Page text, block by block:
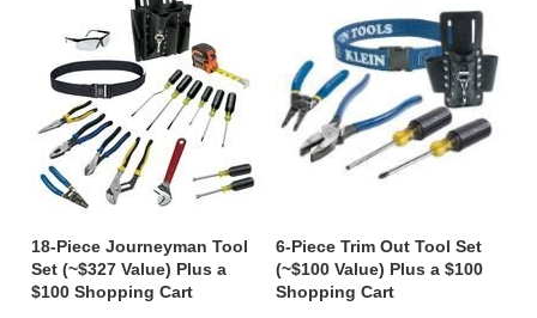
18-Piece Journeyman Tool
Set (~$327 Value) Plus a
$100 Shopping Cart
6-Piece Trim Out Tool Set
(~$100 Value) Plus a $100
Shopping Cart